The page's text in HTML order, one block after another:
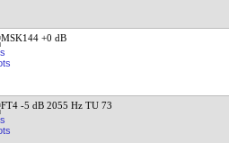
MSK144 +0 dB
FT4 -5 dB 2055 Hz TU 73